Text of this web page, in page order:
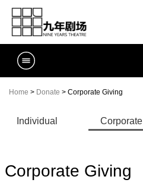
Home > Donate > Corporate Giving
Individual
Corporate
Corporate Giving